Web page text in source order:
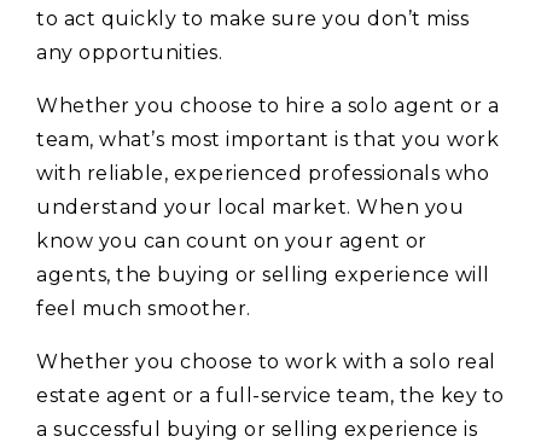
to act quickly to make sure you don’t miss
any opportunities.
Whether you choose to hire a solo agent or a
team, what’s most important is that you work
with reliable, experienced professionals who
understand your local market. When you
know you can count on your agent or
agents, the buying or selling experience will
feel much smoother.
Whether you choose to work with a solo real
estate agent or a full-service team, the key to
a successful buying or selling experience is